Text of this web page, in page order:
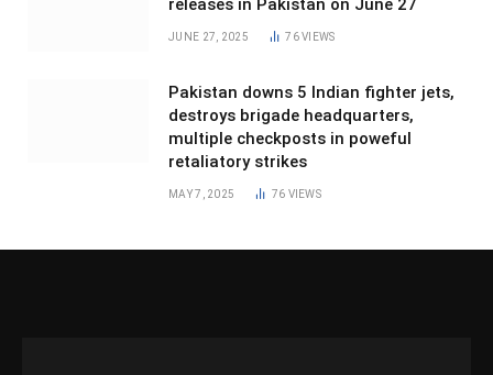
JUNE 27, 2025 76VIEWS
Pakistan downs 5 Indian fighter jets,
destroys brigade headquarters,
multiple checkposts in poweful
retaliatory strikes
MAY 7, 2025 76 VIEWS